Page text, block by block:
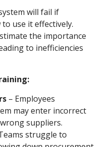
will fail if
use it effectively.
the importance
to inefficiencies
– Employees
may enter incorrect
suppliers.
struggle to